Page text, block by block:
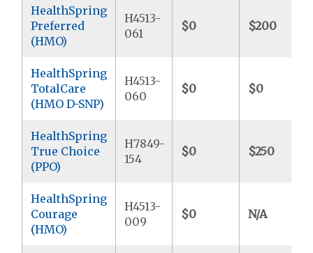
HealthSpring
Preferred
(HMO)
H4513-
061
$0 $200
HealthSpring
TotalCare
(HMO D-SNP)
H4513-
060
$0 $0
HealthSpring
True Choice
(PPO)
H7849-
154
$0 $250
HealthSpring
Courage
(HMO)
H4513-
009
$0 N/A